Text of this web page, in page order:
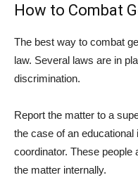
How to Combat
The best way to combat
law. Several laws are in
discrimination.
Report the matter to a
the case of an
coordinator. These
the matter internally.